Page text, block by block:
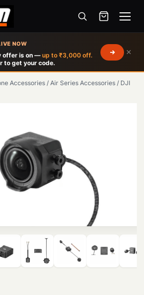
NOW
offer is on — up to ₹3,000 off.
to get your code.
×
Menu
Accessories / Air Series Accessories / DJI